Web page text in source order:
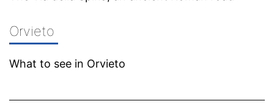
Orvieto
What to see in Orvieto